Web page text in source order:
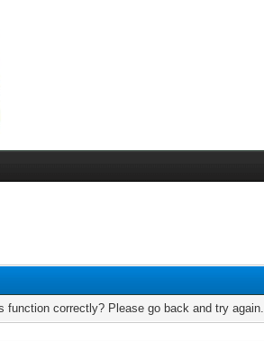
correctly? Please go back and try again.